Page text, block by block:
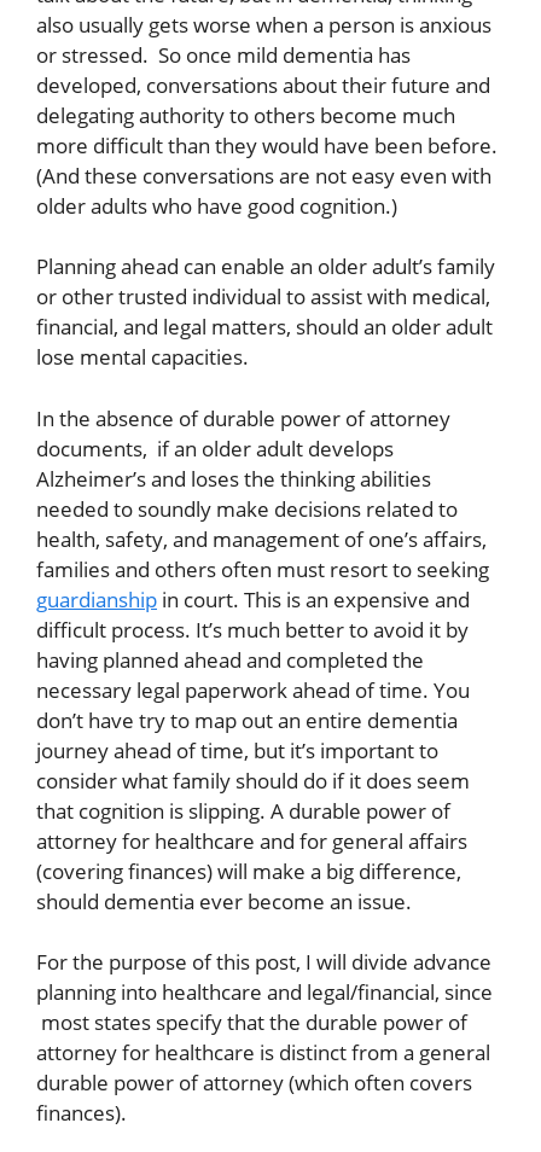
also usually gets worse when a person is anxious
or stressed. So once mild dementia has
developed, conversations about their future and
delegating authority to others become much
more difficult than they would have been before.
(And these conversations are not easy even with
older adults who have good cognition.)
Planning ahead can enable an older adult’s family
or other trusted individual to assist with medical,
financial, and legal matters, should an older adult
lose mental capacities.
In the absence of durable power of attorney
documents, if an older adult develops
Alzheimer’s and loses the thinking abilities
needed to soundly make decisions related to
health, safety, and management of one’s affairs,
families and others often must resort to seeking
guardianship in court. This is an expensive and
difficult process. It’s much better to avoid it by
having planned ahead and completed the
necessary legal paperwork ahead of time. You
don’t have try to map out an entire dementia
journey ahead of time, but it’s important to
consider what family should do if it does seem
that cognition is slipping. A durable power of
attorney for healthcare and for general affairs
(covering finances) will make a big difference,
should dementia ever become an issue.
For the purpose of this post, I will divide advance
planning into healthcare and legal/financial, since
most states specify that the durable power of
attorney for healthcare is distinct from a general
durable power of attorney (which often covers
finances).